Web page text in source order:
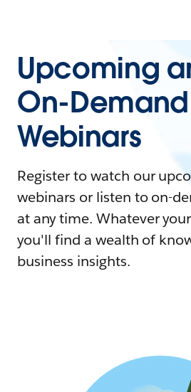
Upcoming
On-Demand
Webinars
Register to watch our
webinars or listen to on-
at any time. Whatever
you'll find a wealth of
business insights.